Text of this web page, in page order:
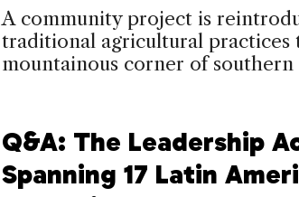
A community project is
traditional agricultural practices
mountainous corner of
Q&A: The Leadership
Spanning 17 Latin